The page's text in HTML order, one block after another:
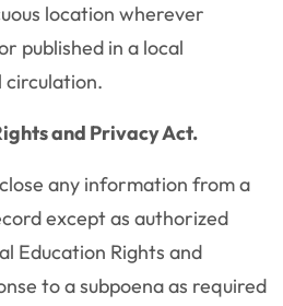
location wherever
published in a local
circulation.
and Privacy Act.
any information from a
except as authorized
Education Rights and
to a subpoena as required